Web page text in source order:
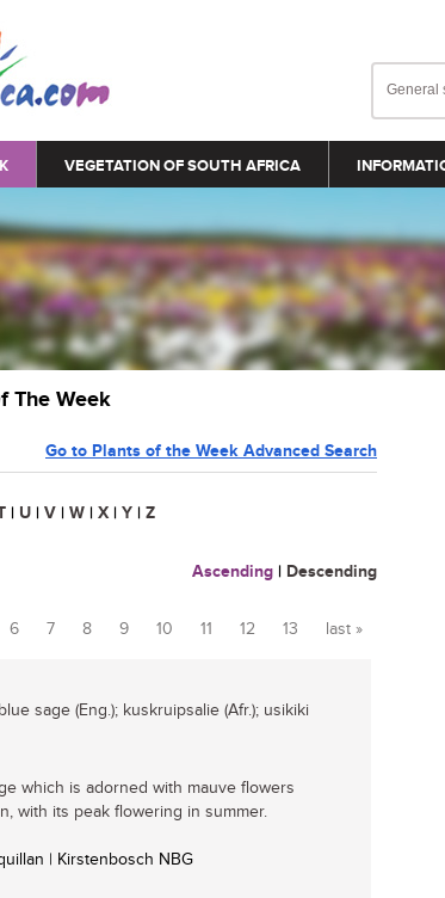
VEGETATION OF SOUTH AFRICA
The Week
Go to Plants of the Week Advanced Search
| U | V | W | X | Y | Z
Ascending | Descending
6 7 8 9 10 11 12 13 last »
sage (Eng.); kuskruipsalie (Afr.); usikiki
which is adorned with mauve flowers
with its peak flowering in summer.
| Kirstenbosch NBG